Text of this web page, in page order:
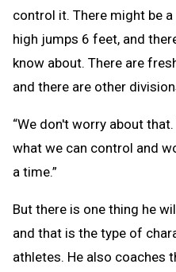
control it. There might be
high jumps 6 feet, and
know about. There are
and there are other
“We don't worry about
what we can control and
a time.”
But there is one thing he
and that is the type of
athletes. He also coaches